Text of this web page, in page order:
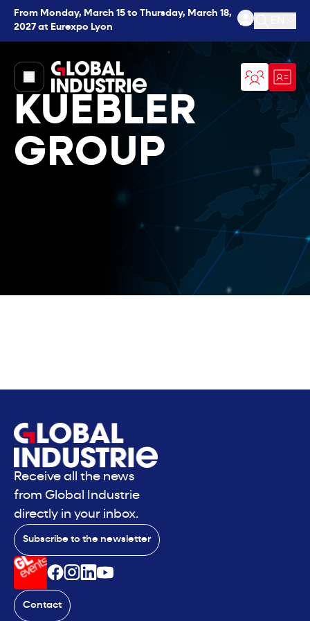
From Monday, March 15 to Thursday, March 18,
2027 at Eurexpo Lyon
Open
page.home
KUEBLER
GROUP
Receive all the news
from Global Industrie
directly in your inbox.
Subscribe to the newsletter
Contact